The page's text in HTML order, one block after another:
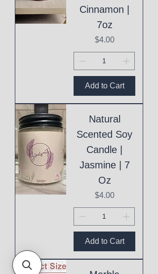
Cinnamon |
7oz
Price
$4.00
Add to Cart
Natural
Scented Soy
Candle |
Jasmine | 7
Oz
Price
$4.00
Add to Cart